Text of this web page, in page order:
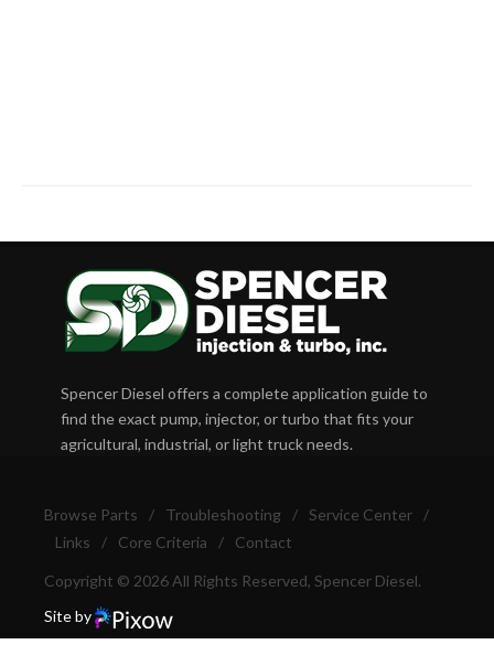
Spencer Diesel offers a complete application guide to
find the exact pump, injector, or turbo that fits your
agricultural, industrial, or light truck needs.
Browse Parts / Troubleshooting / Service Center
/
Links
/ Core Criteria / Contact
Copyright © 2026 All Rights Reserved, Spencer Diesel.
Site by